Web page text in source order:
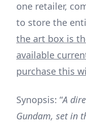
one retailer,
to store the
the art box is
available
purchase this
Synopsis: “A
Gundam, set in